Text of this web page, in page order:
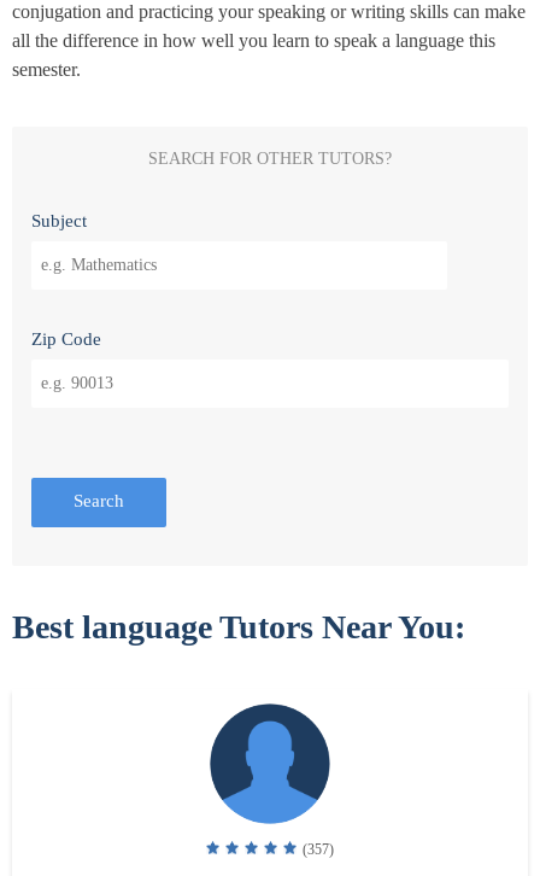
conjugation and practicing your speaking or writing skills can make
all the difference in how well you learn to speak a language this
semester.
SEARCH FOR OTHER TUTORS?
Subject
Zip Code
Search
Best language Tutors Near You:
(357)